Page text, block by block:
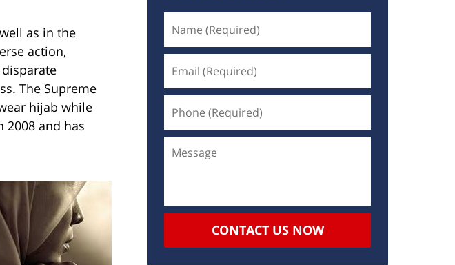
as in the
action,
The Supreme
hijab while
2008 and has
CONTACT US NOW